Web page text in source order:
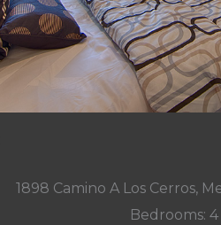
1898 Camino A Los Cerros,
Bedrooms: 4